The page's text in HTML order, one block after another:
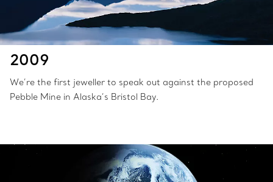
2009
We’re the first jeweller to speak out against the proposed
Pebble Mine in Alaska’s Bristol Bay.